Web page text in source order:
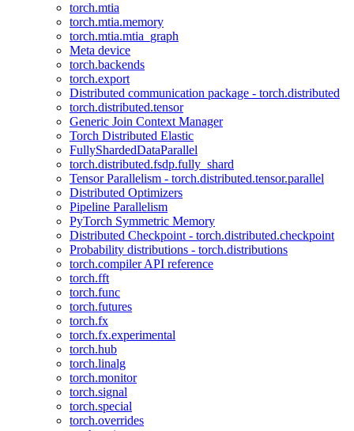
torch.mtia
torch.mtia.memory
torch.mtia.mtia_graph
Meta device
torch.backends
torch.export
Distributed communication package - torch.distributed
torch.distributed.tensor
Generic Join Context Manager
Torch Distributed Elastic
FullyShardedDataParallel
torch.distributed.fsdp.fully_shard
Tensor Parallelism - torch.distributed.tensor.parallel
Distributed Optimizers
Pipeline Parallelism
PyTorch Symmetric Memory
Distributed Checkpoint - torch.distributed.checkpoint
Probability distributions - torch.distributions
torch.compiler API reference
torch.fft
torch.func
torch.futures
torch.fx
torch.fx.experimental
torch.hub
torch.linalg
torch.monitor
torch.signal
torch.special
torch.overrides